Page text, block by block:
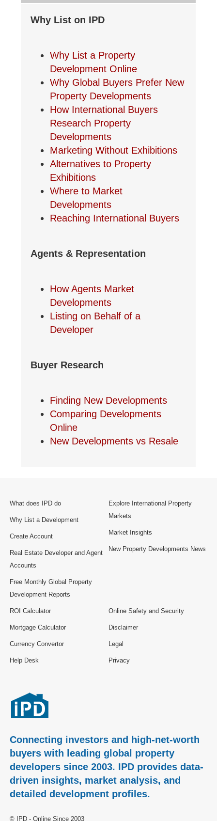
Why List on IPD
Why List a Property
Development Online
Why Global Buyers Prefer New
Property Developments
How International Buyers
Research Property
Developments
Marketing Without Exhibitions
Alternatives to Property
Exhibitions
Where to Market
Developments
Reaching International Buyers
Agents & Representation
How Agents Market
Developments
Listing on Behalf of a
Developer
Buyer Research
Finding New Developments
Comparing Developments
Online
New Developments vs Resale
What does IPD do
Why List a Development
Create Account
Real Estate Developer and Agent
Accounts
Free Monthly Global Property
Development Reports
Explore International Property
Markets
Market Insights
New Property Developments News
ROI Calculator
Mortgage Calculator
Currency Convertor
Help Desk
Online Safety and Security
Disclaimer
Legal
Privacy
Connecting investors and high-net-worth
buyers with leading global property
developers since 2003. IPD provides data-
driven insights, market analysis, and
detailed development profiles.
© IPD - Online Since 2003